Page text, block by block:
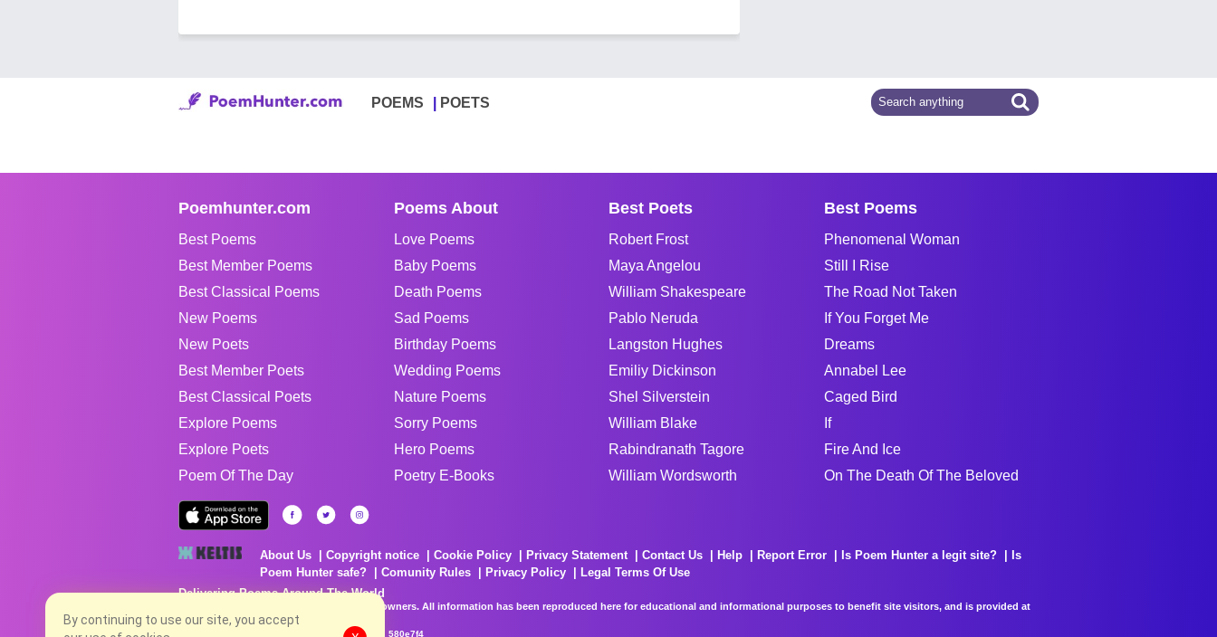
POEMS POETS
Poemhunter.com
Best Poems
Best Member Poems
Best Classical Poems
New Poems
New Poets
Best Member Poets
Best Classical Poets
Explore Poems
Explore Poets
Poem Of The Day
Poems About
Love Poems
Baby Poems
Death Poems
Sad Poems
Birthday Poems
Wedding Poems
Nature Poems
Sorry Poems
Hero Poems
Poetry E-Books
Best Poets
Robert Frost
Maya Angelou
William Shakespeare
Pablo Neruda
Langston Hughes
Emiliy Dickinson
Shel Silverstein
William Blake
Rabindranath Tagore
William Wordsworth
Best Poems
Phenomenal Woman
Still I Rise
The Road Not Taken
If You Forget Me
Dreams
Annabel Lee
Caged Bird
If
Fire And Ice
On The Death Of The Beloved
About Us Copyright notice Cookie Policy Privacy Statement Contact Us Help Report Error Is Poem Hunter a legit site?
Is
Poem Hunter safe?
Comunity Rules Privacy Policy
Legal Terms Of Use
Delivering Poems Around The World
Poems are the property of their respective owners. All information has been reproduced here for educational and informational purposes to benefit site visitors, and is provided at
no charge...
8/8/2026 9:08:20 PM # rel_20260806T081513Z_580e7f4
By continuing to use our site, you accept